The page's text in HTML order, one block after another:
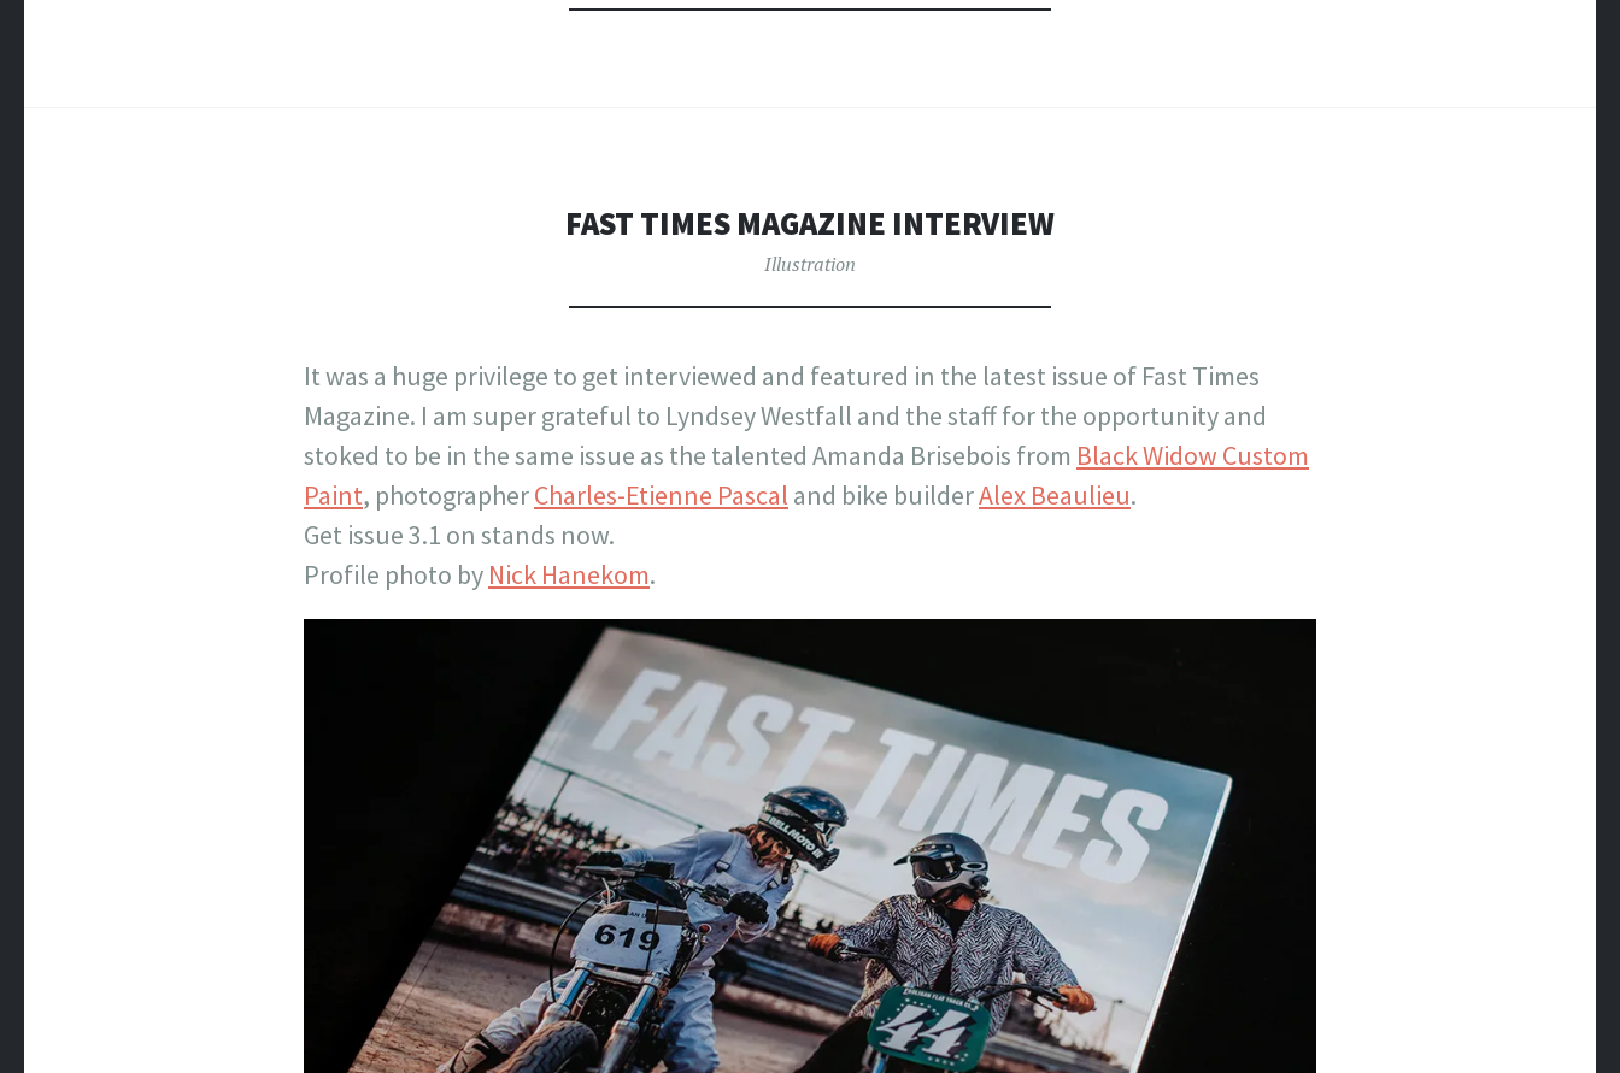
FAST TIMES MAGAZINE INTERVIEW
Illustration
It was a huge privilege to get interviewed and featured in the latest issue of Fast Times
Magazine. I am super grateful to Lyndsey Westfall and the staff for the opportunity and
stoked to be in the same issue as the talented Amanda Brisebois from Black Widow Custom
Paint, photographerCharles-Etienne Pascal and bike builderAlex Beaulieu.
Get issue 3.1 on stands now.
Profile photo by Nick Hanekom.